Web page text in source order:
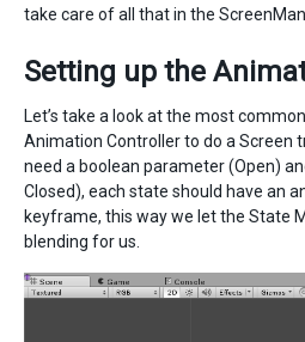
take care of all that in the
Setting up the
Let’s take a look at the most
Animation Controller to do a Screen
need a boolean parameter (Open)
Closed), each state should have an
keyframe, this way we let the State
blending for us.